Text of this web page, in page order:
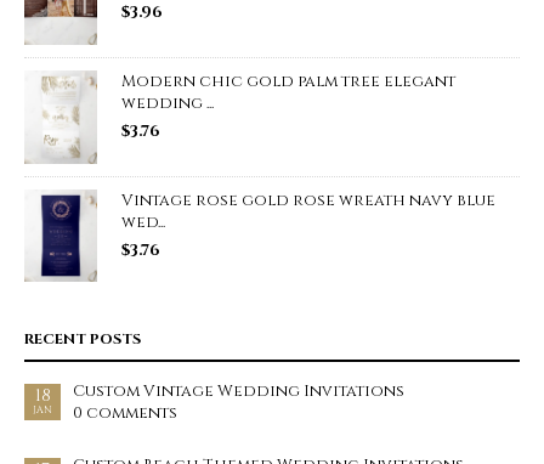
$3.96
Modern chic gold palm tree elegant
wedding ...
$3.76
Vintage rose gold rose wreath navy blue
wed...
$3.76
RECENT POSTS
18
JAN
Custom Vintage Wedding Invitations
0 comments